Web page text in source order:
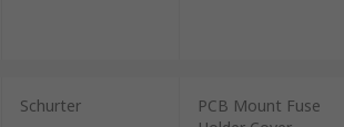
Schurter
PCB Mount Fuse